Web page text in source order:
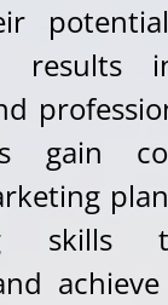
gain
skills